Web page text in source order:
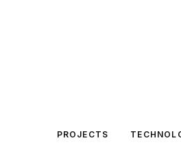
PROJECTS